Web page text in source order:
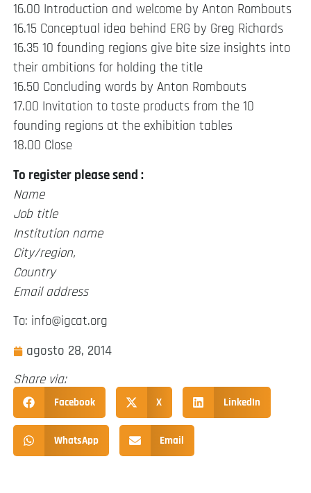
16.00 Introduction and welcome by Anton Rombouts
16.15 Conceptual idea behind ERG by Greg Richards
16.35 10 founding regions give bite size insights into
their ambitions for holding the title
16.50 Concluding words by Anton Rombouts
17.00 Invitation to taste products from the 10
founding regions at the exhibition tables
18.00 Close
To register please send :
Name
Job title
Institution name
City/region,
Country
Email address
To: info@igcat.org
agosto 28, 2014
Share via:
Facebook X LinkedIn
WhatsApp Email